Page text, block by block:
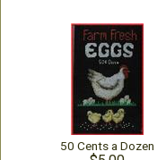
50 Cents a Dozen